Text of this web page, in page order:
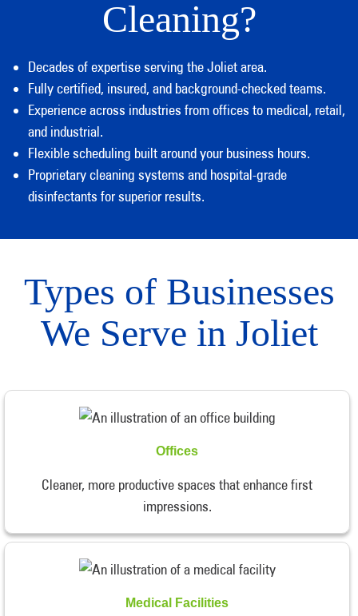
Cleaning?
Decades of expertise serving the Joliet area.
Fully certified, insured, and background-checked teams.
Experience across industries from offices to medical, retail,
and industrial.
Flexible scheduling built around your business hours.
Proprietary cleaning systems and hospital-grade
disinfectants for superior results.
Types of Businesses
We Serve in Joliet
Offices
Cleaner, more productive spaces that enhance first
impressions.
Medical Facilities